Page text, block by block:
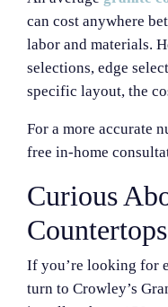
can cost anywhere
labor and materials.
selections, edge
specific layout, the
For a more accurate
free in-home
Curious
If you’re looking for
turn to Crowley’s